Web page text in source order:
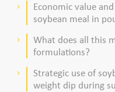
keyboard_arrow_right
Economic value
soybean meal in
keyboard_arrow_right
What does all this
formulations?
keyboard_arrow_right
Strategic use of
weight dip during